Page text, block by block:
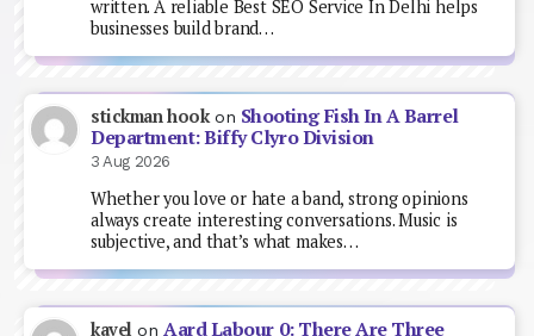
written. A reliable Best SEO Service In Delhi helps
businesses build brand…
stickman hookon Shooting Fish In A Barrel
Department: Biffy Clyro Division
3 Aug 2026
Whether you love or hate a band, strong opinions
always create interesting conversations. Music is
subjective, and that’s what makes…
kavel on Aard Labour 0: There Are Three